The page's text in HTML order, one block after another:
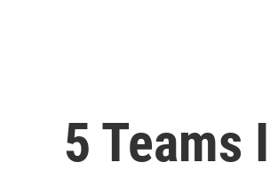
5 Teams